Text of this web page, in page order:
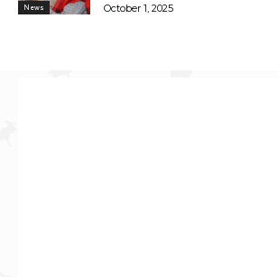
News October 1, 2025